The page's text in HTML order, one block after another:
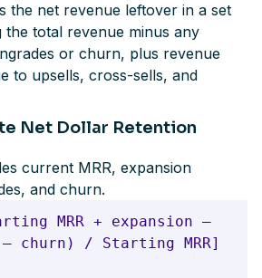
the net revenue leftover in a set
the total revenue minus any
or churn, plus revenue
to upsells, cross-sells, and
Net Dollar Retention
current MRR, expansion
and churn.
MRR + expansion —
— churn) / Starting MRR]